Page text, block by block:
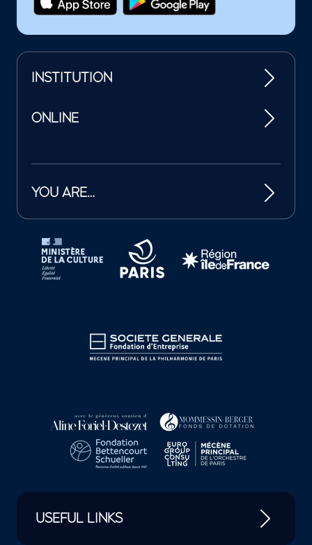
INSTITUTION
ONLINE
YOU ARE…
Tutelles et mécènes de la Philharmonie de Paris
USEFUL LINKS